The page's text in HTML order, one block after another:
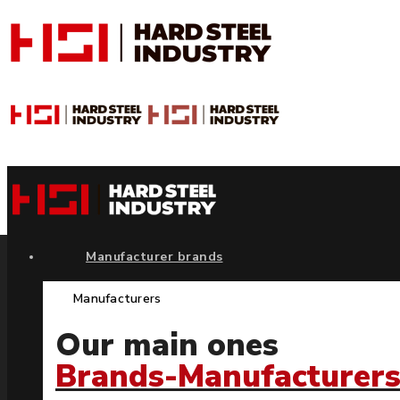
Manufacturer brands
Manufacturers
Our main ones
Brands-Manufacturers